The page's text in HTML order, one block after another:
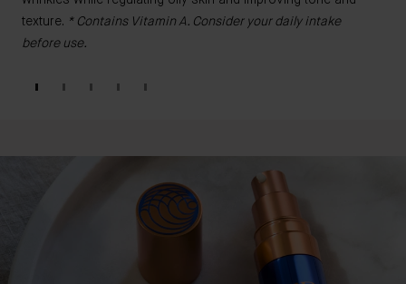
texture. * Contains Vitamin A. Consider your daily intake
before use.